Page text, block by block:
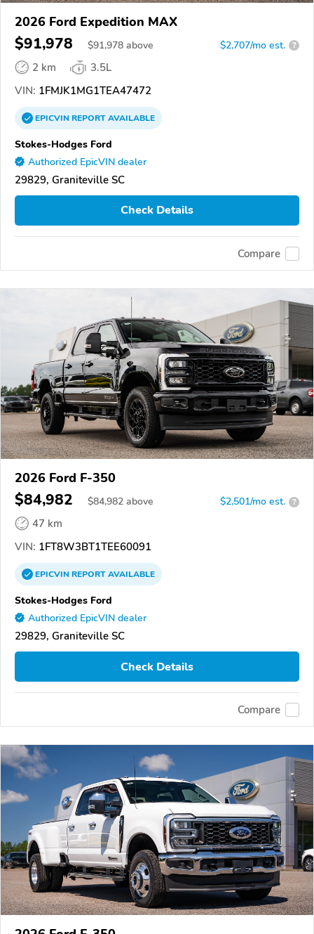
2026 Ford Expedition MAX
$91,978 $91,978 above $2,707/mo est. ?
2 km
3.5L
VIN: 1FMJK1MG1TEA47472
EPICVINREPORTAVAILABLE
Stokes-Hodges Ford
Authorized EpicVIN dealer
29829, Graniteville SC
Check Details
Compare
2026 Ford F-350
$84,982 $84,982 above $2,501/mo est. ?
47 km
VIN: 1FT8W3BT1TEE60091
EPICVINREPORTAVAILABLE
Stokes-Hodges Ford
Authorized EpicVIN dealer
29829, Graniteville SC
Check Details
Compare